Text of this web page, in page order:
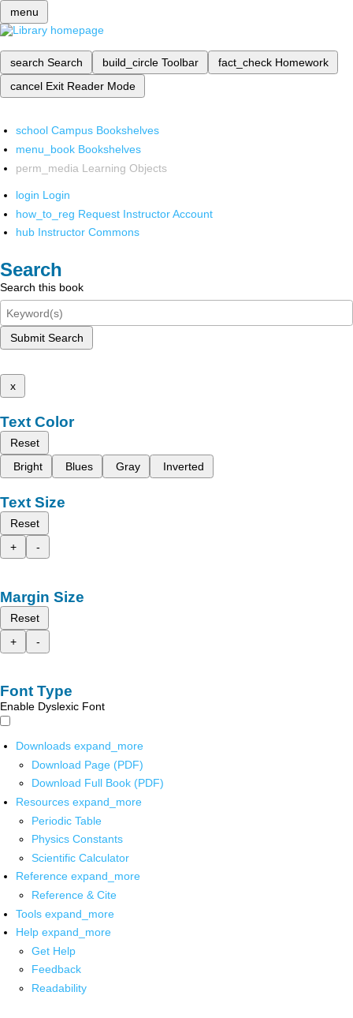
menu
search Search build_circle Toolbar fact_check Homework
cancel Exit Reader Mode
school Campus Bookshelves
menu_book Bookshelves
perm_media Learning Objects
login Login
how_to_reg Request Instructor Account
hub Instructor Commons
Search
Search this book
Submit Search
x
Text Color
Reset
Bright
Blues Gray Inverted
Text Size
Reset
+
-
Margin Size
Reset
+
-
Font Type
Enable Dyslexic Font
Downloads expand_more
Download Page (PDF)
Download Full Book (PDF)
Resources expand_more
Periodic Table
Physics Constants
Scientific Calculator
Reference expand_more
Reference & Cite
Tools expand_more
Help expand_more
Get Help
Feedback
Readability